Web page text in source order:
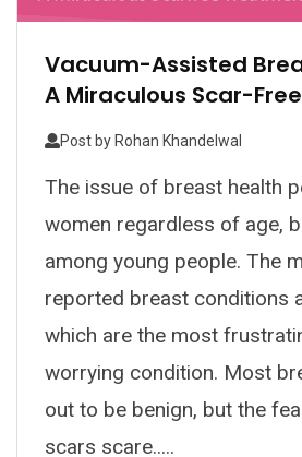
Vacuum-Assisted
A Miraculous Scar-
For Breast Lumps
Post by Rohan Khandelwal
The issue of breast health
women regardless of age,
among young people. The
reported breast conditions
which are the most
worrying condition. Most
out to be benign, but the
scars scare.....